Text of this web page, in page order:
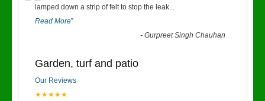
lamped down a strip of felt to stop the leak...
Read More”
-Gurpreet Singh Chauhan
Garden, turf and patio
Our Reviews
★★★★★